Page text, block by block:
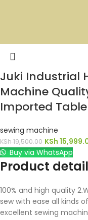
Juki Industrial
Machine
Imported
sewing machine
KSh19,500.00 KSh
Buy via WhatsApp
Product
100% and high quality
sew with ease all kinds
excellent sewing